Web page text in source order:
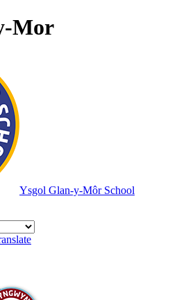
Mor
Ysgol Glan-y-Môr School